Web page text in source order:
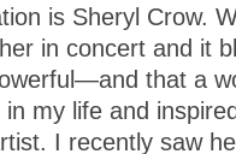
is Sheryl Crow.
in concert and it
that a
my life and
I recently saw